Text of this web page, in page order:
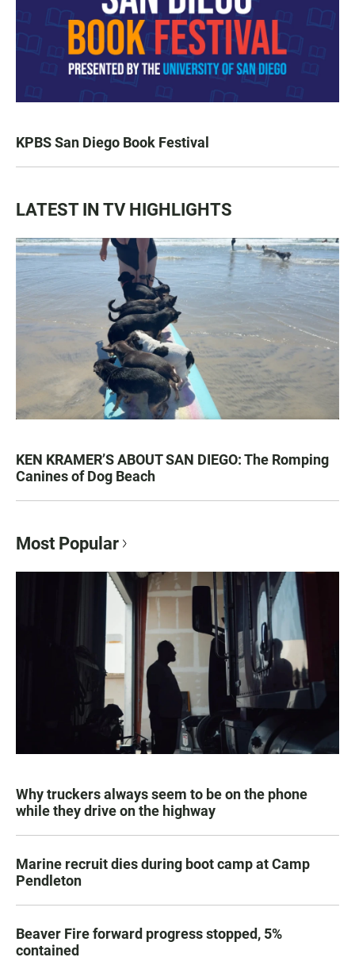
KPBS San Diego Book Festival
LATEST IN TV HIGHLIGHTS
KEN KRAMER’S ABOUT SAN DIEGO: The Romping
Canines of Dog Beach
Most Popular
Why truckers always seem to be on the phone
while they drive on the highway
Marine recruit dies during boot camp at Camp
Pendleton
Beaver Fire forward progress stopped, 5%
contained